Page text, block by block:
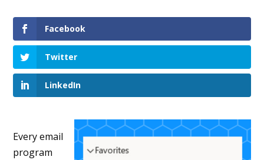
Facebook
Twitter
LinkedIn
Every email
program